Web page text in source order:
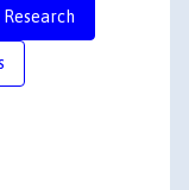
Research